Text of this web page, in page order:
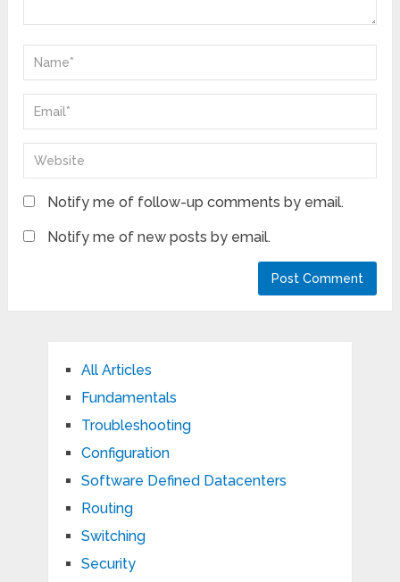
Notify me of follow-up comments by email.
Notify me of new posts by email.
All Articles
Fundamentals
Troubleshooting
Configuration
Software Defined Datacenters
Routing
Switching
Security